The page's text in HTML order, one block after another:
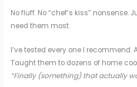
No fluff. No “chef’s kiss”
need them most.
I’ve tested every one I
Taught them to dozens of home
“Finally (something) that actually